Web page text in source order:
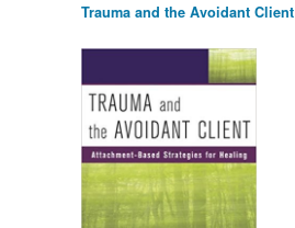
Trauma and the Avoidant Client